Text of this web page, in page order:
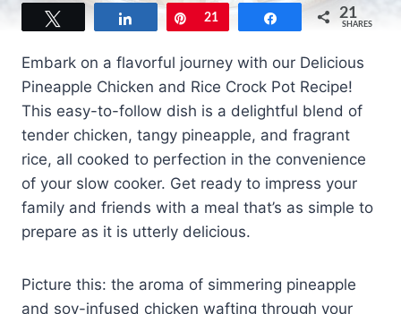
Share Pin
21 Share 21
SHARES
Embark on a flavorful journey with our Delicious
Pineapple Chicken and Rice Crock Pot Recipe!
This easy-to-follow dish is a delightful blend of
tender chicken, tangy pineapple, and fragrant
rice, all cooked to perfection in the convenience
of your slow cooker. Get ready to impress your
family and friends with a meal that’s as simple to
prepare as it is utterly delicious.
Picture this: the aroma of simmering pineapple
and soy-infused chicken wafting through your